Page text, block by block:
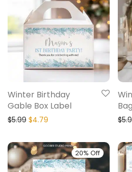
Winter Birthday
Gable Box Label
$5.99 $4.79 $
20% Off